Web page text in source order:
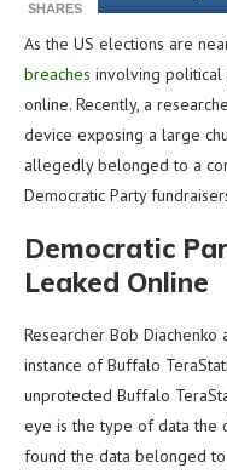
SHARES
As the US elections are
breaches involving
online. Recently, a
device exposing a large
allegedly belonged to a
Democratic Party
Democratic
Leaked Online
Researcher Bob
instance of Buffalo
unprotected Buffalo
eye is the type of data the
found the data belonged